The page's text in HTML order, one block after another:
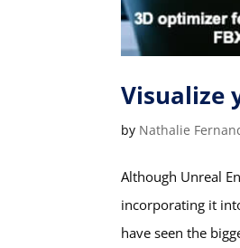
Visualize
by Nathalie
Although Unreal
incorporating it
have seen the